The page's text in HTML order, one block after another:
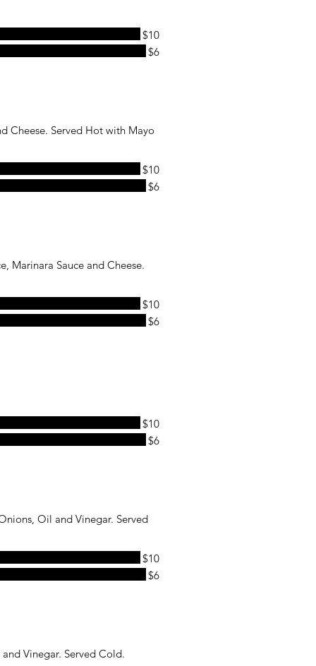
$10
$6
Cheese. Served Hot with Mayo
$10
$6
Marinara Sauce and Cheese.
$10
$6
$10
$6
Oil and Vinegar. Served
$10
$6
Vinegar. Served Cold.